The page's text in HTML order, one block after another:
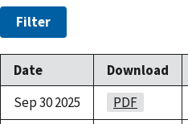
Filter
Date Download
Sep 30 2025
PDF